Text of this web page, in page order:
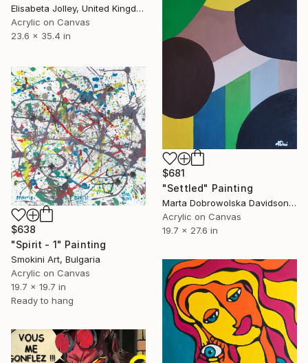
Elisabeta Jolley, United Kingdom
Acrylic on Canvas
23.6 x 35.4 in
$681
"Settled" Painting
Marta Dobrowolska Davidson, United Kingdom
Acrylic on Canvas
19.7 x 27.6 in
$638
"Spirit - 1" Painting
Smokini Art, Bulgaria
Acrylic on Canvas
19.7 x 19.7 in
Ready to hang